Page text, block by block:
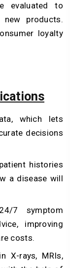
evaluated to
new products.
loyalty
which lets
decisions
histories
a disease will
7 symptom
improving
costs.
X-rays, MRIs,